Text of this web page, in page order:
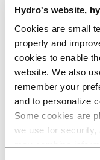
Hydro's website,
Cookies are small
properly and
cookies to enable
website. We also
remember your
and to personalize
Some cookies are
we use for
This is Hydro
Industries that
Our purpose and
Our strategy
Hydro locations
Our businesses
Company history
Management and
Corporate
Publications
Hydro in the EU
Procurement
Sponsorships
Stories by Hydro